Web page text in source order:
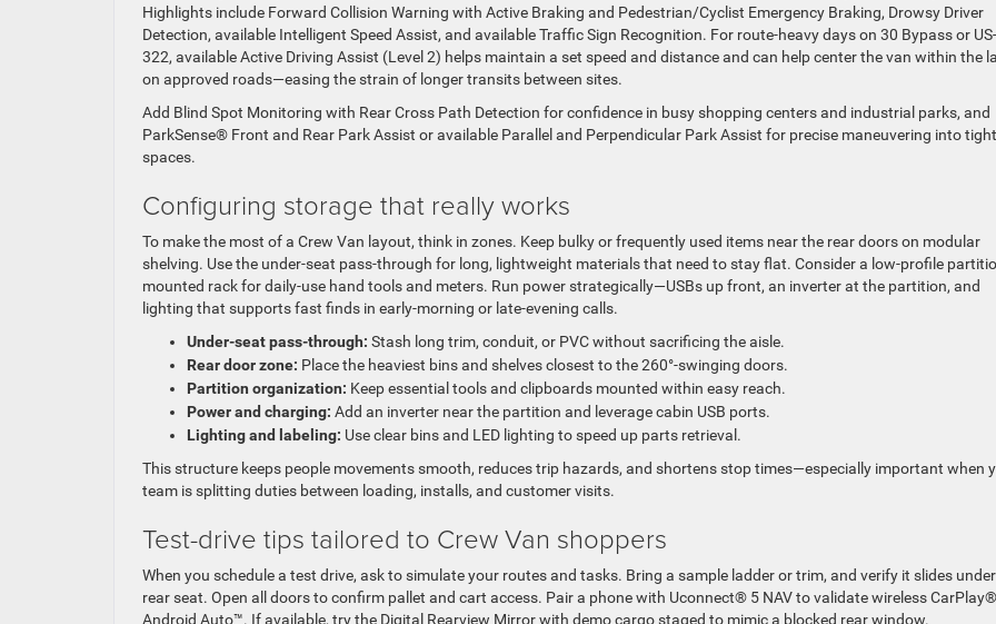
Highlights include Forward Collision Warning with Active Braking and Pedestrian/Cyclist Emergency Braking, Drowsy Driver
Detection, available Intelligent Speed Assist, and available Traffic Sign Recognition. For route-heavy days on 30 Bypass or US-
322, available Active Driving Assist (Level 2) helps maintain a set speed and distance and can help center the van within the
on approved roads—easing the strain of longer transits between sites.
Add Blind Spot Monitoring with Rear Cross Path Detection for confidence in busy shopping centers and industrial parks, and
ParkSense® Front and Rear Park Assist or available Parallel and Perpendicular Park Assist for precise maneuvering into tight
spaces.
Configuring storage that really works
To make the most of a Crew Van layout, think in zones. Keep bulky or frequently used items near the rear doors on modular
shelving. Use the under-seat pass-through for long, lightweight materials that need to stay flat. Consider a low-profile
mounted rack for daily-use hand tools and meters. Run power strategically—USBs up front, an inverter at the partition, and
lighting that supports fast finds in early-morning or late-evening calls.
Under-seat pass-through: Stash long trim, conduit, or PVC without sacrificing the aisle.
Rear door zone: Place the heaviest bins and shelves closest to the 260°-swinging doors.
Partition organization: Keep essential tools and clipboards mounted within easy reach.
Power and charging: Add an inverter near the partition and leverage cabin USB ports.
Lighting and labeling: Use clear bins and LED lighting to speed up parts retrieval.
This structure keeps people movements smooth, reduces trip hazards, and shortens stop times—especially important when
team is splitting duties between loading, installs, and customer visits.
Test-drive tips tailored to Crew Van shoppers
When you schedule a test drive, ask to simulate your routes and tasks. Bring a sample ladder or trim, and verify it slides
rear seat. Open all doors to confirm pallet and cart access. Pair a phone with Uconnect® 5 NAV to validate wireless
Android Auto™. If available, try the Digital Rearview Mirror with demo cargo staged to mimic a blocked rear window.